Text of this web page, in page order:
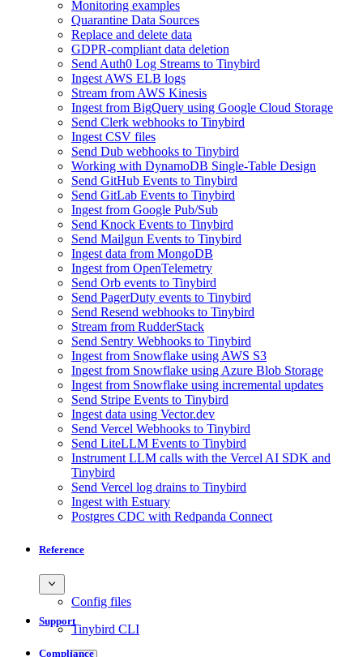
Monitoring examples
Quarantine Data Sources
Replace and delete data
GDPR-compliant data deletion
Send Auth0 Log Streams to Tinybird
Ingest AWS ELB logs
Stream from AWS Kinesis
Ingest from BigQuery using Google Cloud Storage
Send Clerk webhooks to Tinybird
Ingest CSV files
Send Dub webhooks to Tinybird
Working with DynamoDB Single-Table Design
Send GitHub Events to Tinybird
Send GitLab Events to Tinybird
Ingest from Google Pub/Sub
Send Knock Events to Tinybird
Send Mailgun Events to Tinybird
Ingest data from MongoDB
Ingest from OpenTelemetry
Send Orb events to Tinybird
Send PagerDuty events to Tinybird
Send Resend webhooks to Tinybird
Stream from RudderStack
Send Sentry Webhooks to Tinybird
Ingest from Snowflake using AWS S3
Ingest from Snowflake using Azure Blob Storage
Ingest from Snowflake using incremental updates
Send Stripe Events to Tinybird
Ingest data using Vector.dev
Send Vercel Webhooks to Tinybird
Send LiteLLM Events to Tinybird
Instrument LLM calls with the Vercel AI SDK and
Tinybird
Send Vercel log drains to Tinybird
Ingest with Estuary
Postgres CDC with Redpanda Connect
Reference
Config files
Tinybird CLI
Support
Compliance